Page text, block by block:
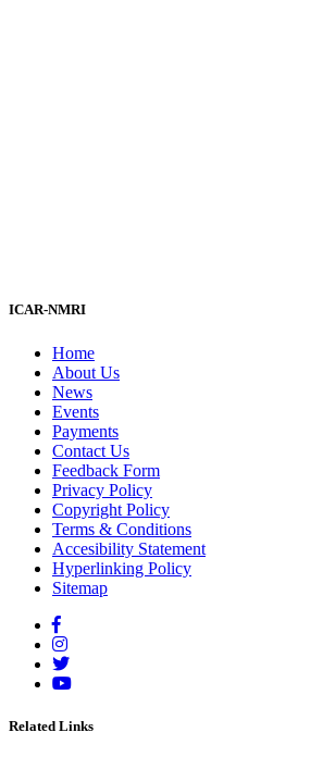
ICAR-NMRI
Home
About Us
News
Events
Payments
Contact Us
Feedback Form
Privacy Policy
Copyright Policy
Terms & Conditions
Accesibility Statement
Hyperlinking Policy
Sitemap
Related Links